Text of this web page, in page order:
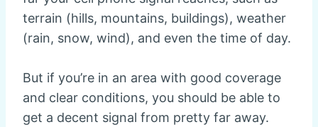
terrain (hills, mountains, buildings), weather
(rain, snow, wind), and even the time of day.
But if you’re in an area with good coverage
and clear conditions, you should be able to
get a decent signal from pretty far away.